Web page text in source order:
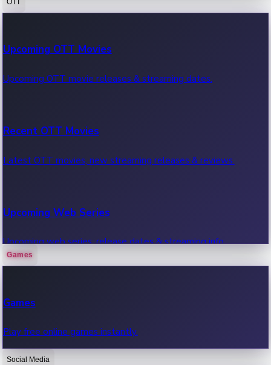
100 Cr Club Movies
Movies in 100 crore club, box office hits.
Upcoming OTT Movies
Upcoming OTT movie releases & streaming dates.
Recent OTT Movies
Latest OTT movies, new streaming releases & reviews.
Upcoming Web Series
Upcoming web series, release dates & streaming info.
Games
Games
Play free online games instantly.
Social Media